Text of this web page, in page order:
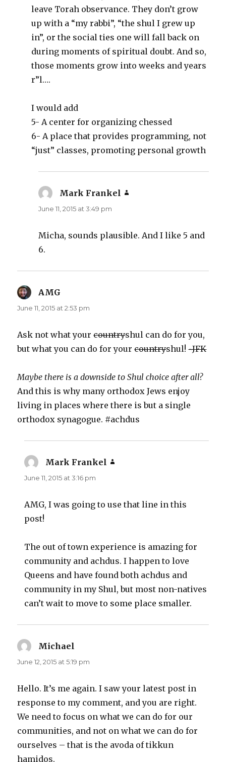
leave Torah observance. They don’t grow
up with a “my rabbi”, “the shul I grew up
in”, or the social ties one will fall back on
during moments of spiritual doubt. And so,
those moments grow into weeks and years
r”l….
I would add
5- A center for organizing chessed
6- A place that provides programming, not
“just” classes, promoting personal growth
Mark Frankel
June 11, 2015 at 3:49 pm
Micha, sounds plausible. And I like 5 and
6.
AMG
June 11, 2015 at 2:53 pm
Ask not what yourcountryshul can do for you,
but what you can do for yourcountryshul!~JFK
Maybe there is a downside to Shul choice after all?
And this is why many orthodox Jews enjoy
living in places where there is but a single
orthodox synagogue. #achdus
Mark Frankel
June 11, 2015 at 3:16 pm
AMG, I was going to use that line in this
post!
The out of town experience is amazing for
community and achdus. I happen to love
Queens and have found both achdus and
community in my Shul, but most non-natives
can’t wait to move to some place smaller.
Michael
June 12, 2015 at 5:19 pm
Hello. It’s me again. I saw your latest post in
response to my comment, and you are right.
We need to focus on what we can do for our
communities, and not on what we can do for
ourselves – that is the avoda of tikkun
hamidos.